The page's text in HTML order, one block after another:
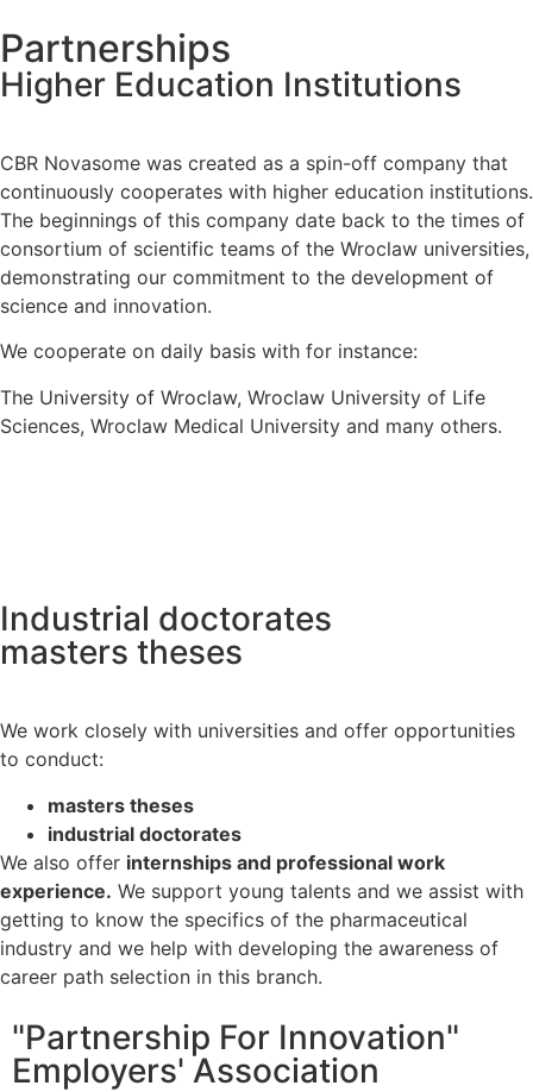
Partnerships
Higher Education Institutions
CBR Novasome was created as a spin-off company that
continuously cooperates with higher education institutions.
The beginnings of this company date back to the times of
consortium of scientific teams of the Wroclaw universities,
demonstrating our commitment to the development of
science and innovation.
We cooperate on daily basis with for instance:
The University of Wroclaw, Wroclaw University of Life
Sciences, Wroclaw Medical University and many others.
Industrial doctorates
masters theses
We work closely with universities and offer opportunities
to conduct:
masters theses
industrial doctorates
We also offer internships and professional work
experience. We support young talents and we assist with
getting to know the specifics of the pharmaceutical
industry and we help with developing the awareness of
career path selection in this branch.
"Partnership For Innovation"
Employers' Association